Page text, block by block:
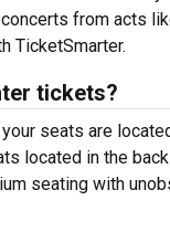
from acts
TicketSmarter.
tickets?
seats are
located in the
seating with